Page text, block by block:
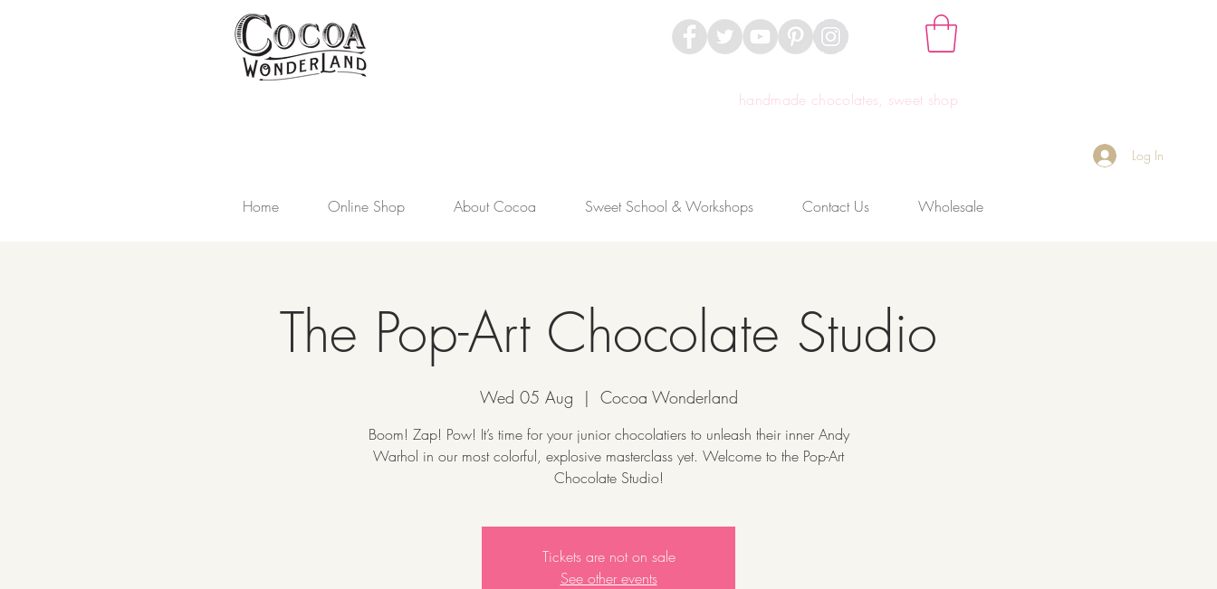
handmade chocolates, sweet shop
Home Online Shop About Cocoa Sweet School & Workshops Contact Us Wholesale
Log In
The Pop-Art Chocolate Studio
Wed 05 Aug
  |
Cocoa Wonderland
Boom! Zap! Pow! It’s time for your junior chocolatiers to unleash their inner Andy
Warhol in our most colorful, explosive masterclass yet. Welcome to the Pop-Art
Chocolate Studio!
Tickets are not on sale
See other events